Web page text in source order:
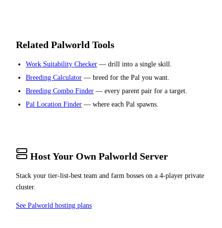
Related Palworld Tools
Work Suitability Checker — drill into a single skill.
Breeding Calculator — breed for the Pal you want.
Breeding Combo Finder — every parent pair for a target.
Pal Location Finder — where each Pal spawns.
Host Your Own Palworld Server
Stack your tier-list-best team and farm bosses on a 4-player private
cluster.
See Palworld hosting plans